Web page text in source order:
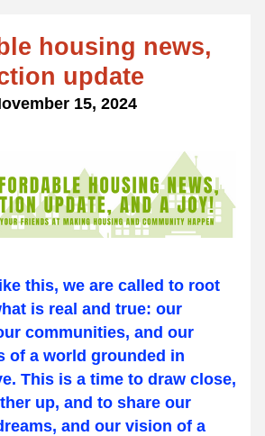
housing news,
update
15, 2024
this, we are called to root
is real and true: our
communities, and our
of a world grounded in
This is a time to draw close,
up, and to share our
and our vision of a